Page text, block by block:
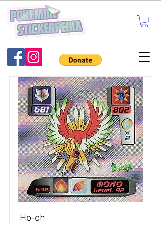
Ho-oh